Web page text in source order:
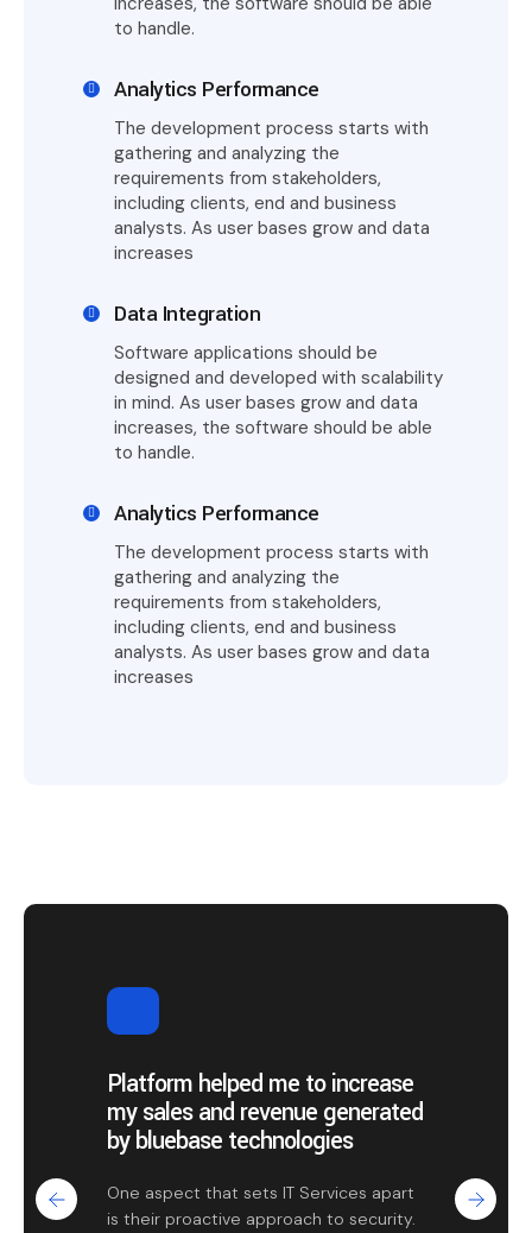
to handle.
Analytics Performance
The development process starts with
gathering and analyzing the
requirements from stakeholders,
including clients, end and business
analysts. As user bases grow and data
increases
Data Integration
Software applications should be
designed and developed with scalability
in mind. As user bases grow and data
increases, the software should be able
to handle.
Analytics Performance
The development process starts with
gathering and analyzing the
requirements from stakeholders,
including clients, end and business
analysts. As user bases grow and data
increases
Platform helped me to increase
my sales and revenue generated
by bluebase technologies
One aspect that sets IT Services apart
is their proactive approach to security.